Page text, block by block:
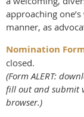
approaching
manner, as
Nomination
closed.
(Form ALERT:
fill out and submit
browser.)